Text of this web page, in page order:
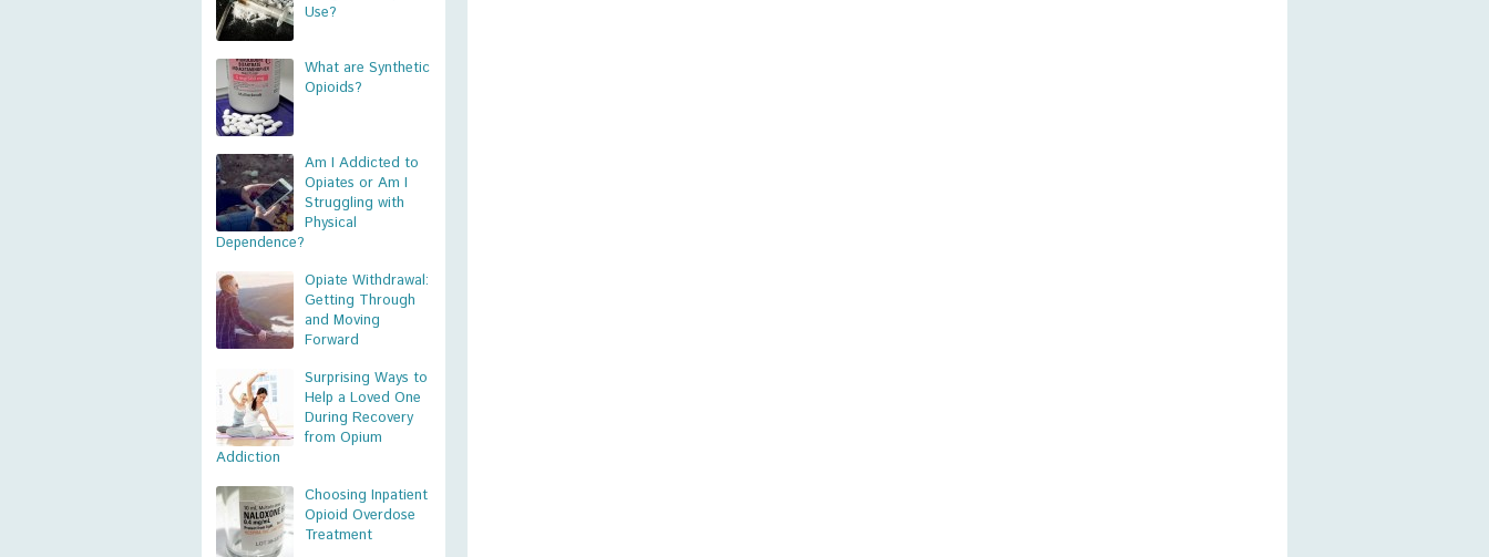
Use?
What are Synthetic
Opioids?
Am I Addicted to
Opiates or Am I
Struggling with
Physical
Dependence?
Opiate Withdrawal:
Getting Through
and Moving
Forward
Surprising Ways to
Help a Loved One
During Recovery
from Opium
Addiction
Choosing Inpatient
Opioid Overdose
Treatment